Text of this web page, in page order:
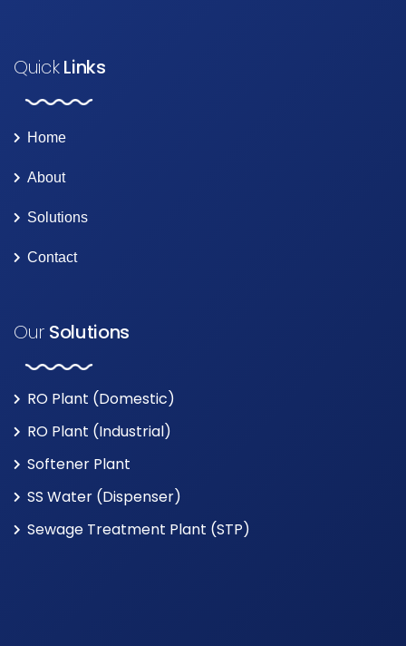
QuickLinks
Home
About
Solutions
Contact
Our Solutions
RO Plant (Domestic)
RO Plant (Industrial)
Softener Plant
SS Water (Dispenser)
Sewage Treatment Plant (STP)